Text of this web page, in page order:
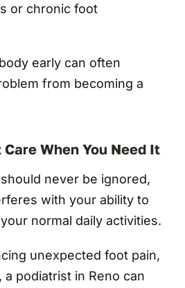
or chronic foot
early can often
from becoming a
When You Need It
should never be ignored,
with your ability to
normal daily activities.
unexpected foot pain,
a podiatrist in Reno can